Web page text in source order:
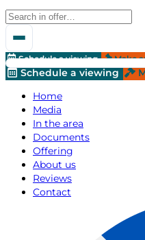
Schedule a viewing Make
Schedule a viewing
Home
Media
In the area
Documents
Offering
About us
Reviews
Contact